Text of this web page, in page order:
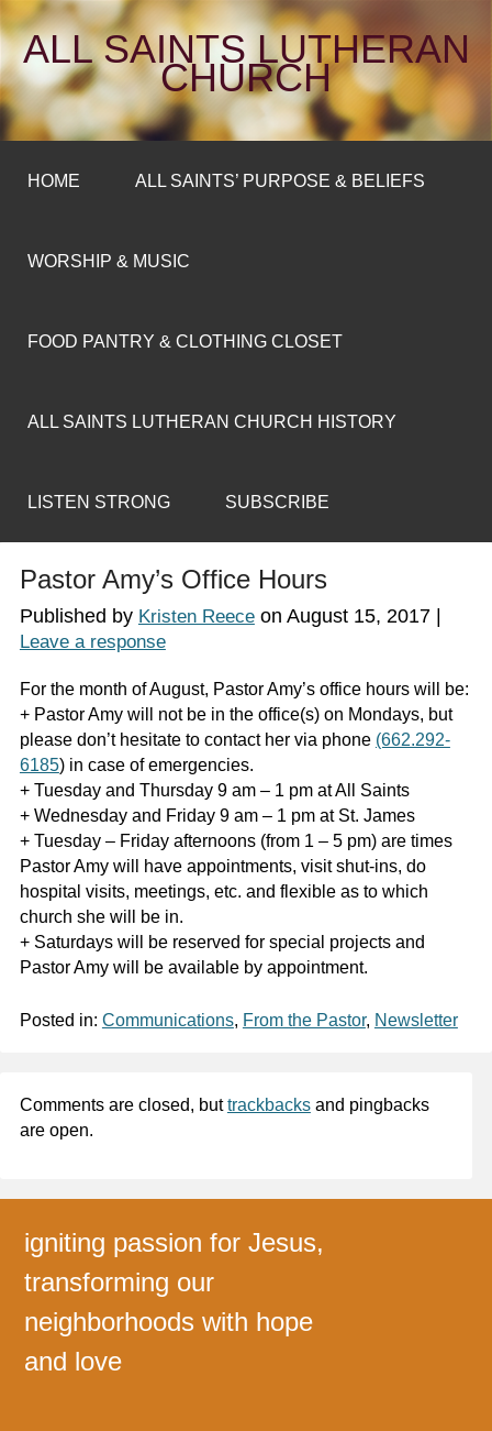
ALL SAINTS LUTHERAN
CHURCH
HOME ALL SAINTS’ PURPOSE & BELIEFS
WORSHIP & MUSIC
FOOD PANTRY & CLOTHING CLOSET
ALL SAINTS LUTHERAN CHURCH HISTORY
LISTEN STRONG SUBSCRIBE
Pastor Amy’s Office Hours
Published by Kristen Reeceon August 15, 2017|
Leave a response
For the month of August, Pastor Amy’s office hours will be:
+ Pastor Amy will not be in the office(s) on Mondays, but
please don’t hesitate to contact her via phone (662.292-
6185) in case of emergencies.
+ Tuesday and Thursday 9 am – 1 pm at All Saints
+ Wednesday and Friday 9 am – 1 pm at St. James
+ Tuesday – Friday afternoons (from 1 – 5 pm) are times
Pastor Amy will have appointments, visit shut-ins, do
hospital visits, meetings, etc. and flexible as to which
church she will be in.
+ Saturdays will be reserved for special projects and
Pastor Amy will be available by appointment.
Posted in: Communications, From the Pastor, Newsletter
Comments are closed, buttrackbacksand pingbacks
are open.
igniting passion for Jesus,
transforming our
neighborhoods with hope
and love